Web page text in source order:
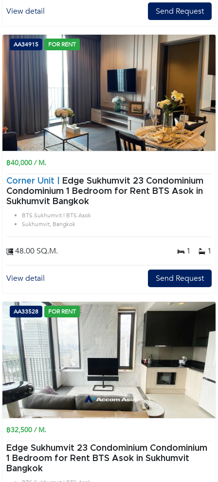
View detail Send Request
AA34915 FOR RENT
฿40,000 / M.
Corner Unit |
Edge Sukhumvit 23 Condominium
Condominium 1 Bedroom for Rent BTS Asok in
Sukhumvit Bangkok
BTS Sukhumvit | BTS Asok
Sukhumvit, Bangkok
48.00 SQ.M. 1 1
View detail Send Request
AA33528 FOR RENT
฿32,500 / M.
Edge Sukhumvit 23 Condominium Condominium
1 Bedroom for Rent BTS Asok in Sukhumvit
Bangkok